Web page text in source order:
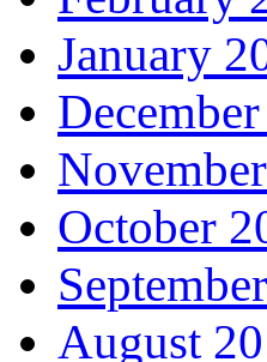
January
October
August